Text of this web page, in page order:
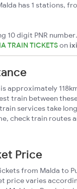
has 1 stations,
10 digit PNR
TRAIN TICKETSon
approximately
train between
services take
check train routes
Price
from Malda to
price varies